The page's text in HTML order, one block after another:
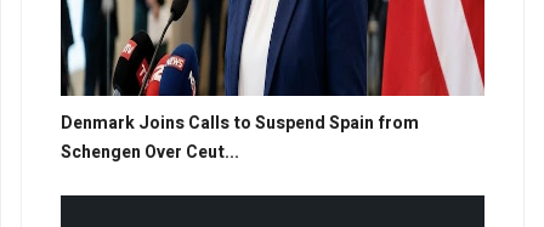
Denmark Joins Calls to Suspend Spain from
Schengen Over Ceut...